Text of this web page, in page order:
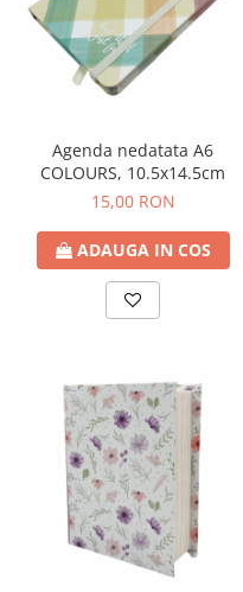
Agenda nedatata A6
COLOURS, 10.5x14.5cm
15,00 RON
ADAUGA IN COS